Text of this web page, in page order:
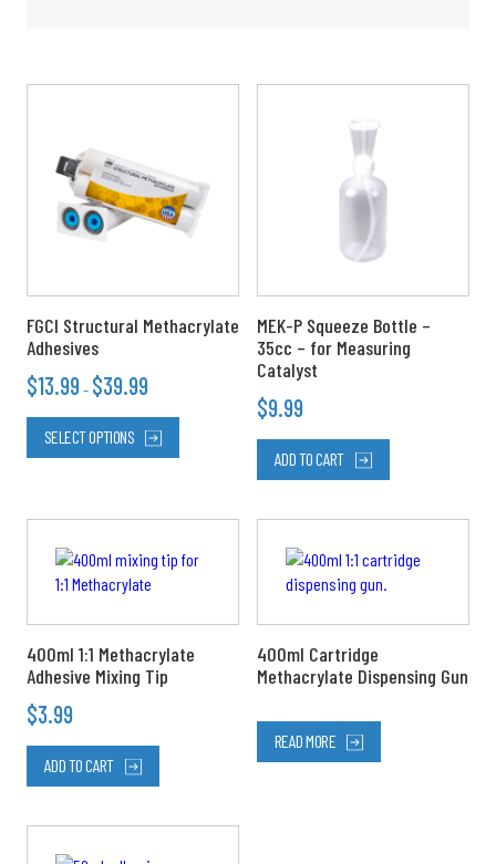
FGCI Structural Methacrylate
Adhesives
$13.99 – $39.99
Price
$39.99
SELECT OPTIONS
variants.
The
options
on
MEK-P Squeeze Bottle –
35cc – for Measuring
Catalyst
$9.99
ADD TO CART
400ml 1:1 Methacrylate
Adhesive Mixing Tip
$3.99
ADD TO CART
400ml Cartridge
Methacrylate Dispensing Gun
READ MORE